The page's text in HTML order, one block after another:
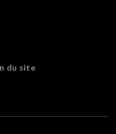
du site